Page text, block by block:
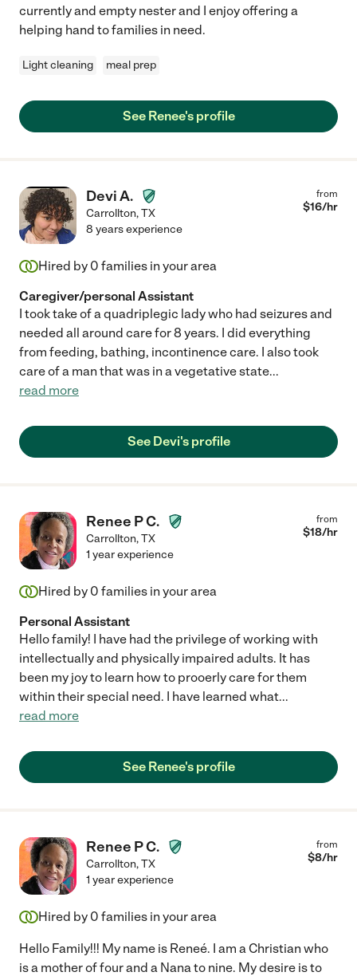
currently and empty nester and I enjoy offering a
helping hand to families in need.
Light cleaning meal prep
See Renee's profile
Devi A.
Carrollton,TX
from
$16/hr
8 years experience
Hired by 0 families in your area
Caregiver/personal Assistant
I took take of a quadriplegic lady who had seizures and
needed all around care for 8 years. I did everything
from feeding, bathing, incontinence care. I also took
care of a man that was in a vegetative state...
read more
See Devi's profile
Renee P C.
Carrollton,TX
from
$18/hr
1 year experience
Hired by 0 families in your area
Personal Assistant
Hello family! I have had the privilege of working with
intellectually and physically impaired adults. It has
been my joy to learn how to prooerly care for them
within their special need. I have learned what...
read more
See Renee's profile
Renee P C.
Carrollton,TX
from
$8/hr
1 year experience
Hired by 0 families in your area
Hello Family!!! My name is Reneé. I am a Christian who
is a mother of four and a Nana to nine. My desire is to